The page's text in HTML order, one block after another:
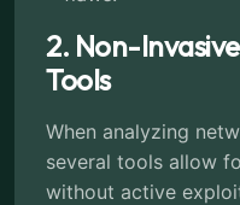
2. Non-
Tools
When analyzing
several tools allow
without active